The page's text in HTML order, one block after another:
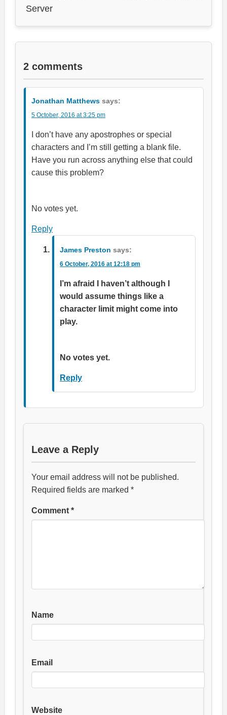
Server
2 comments
Jonathan Matthews says:
5 October, 2016 at 3:25 pm
I don’t have any apostrophes or special
characters and I’m still getting a blank file.
Have you run across anything else that could
cause this problem?
No votes yet.
Reply
James Preston says:
6 October, 2016 at 12:18 pm
I’m afraid I haven’t although I
would assume things like a
character limit might come into
play.
No votes yet.
Reply
Leave a Reply
Your email address will not be published.
Required fields are marked *
Comment *
Name
Email
Website